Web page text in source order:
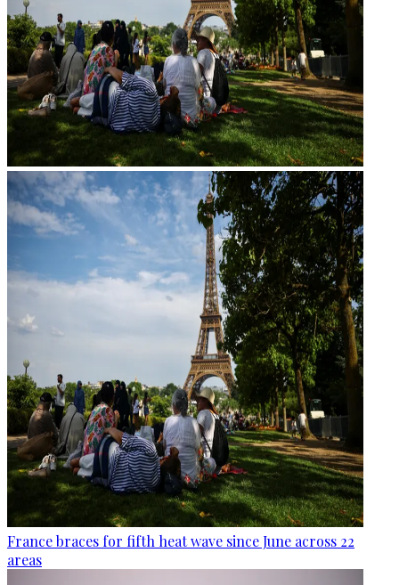
France braces for fifth heat wave since June across 22
areas